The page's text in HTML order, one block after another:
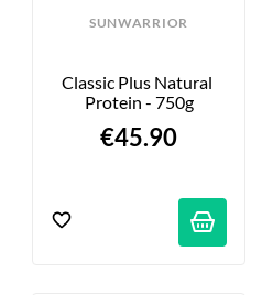
SUNWARRIOR
Classic Plus Natural
Protein - 750g
€45.90